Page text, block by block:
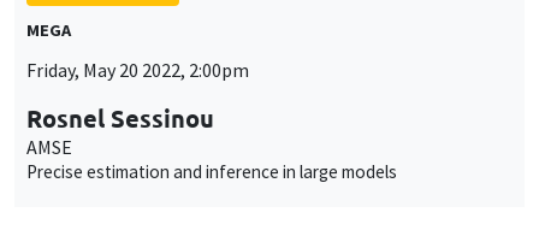
MEGA
Friday, May 20 2022, 2:00pm
Rosnel Sessinou
AMSE
Precise estimation and inference in large models